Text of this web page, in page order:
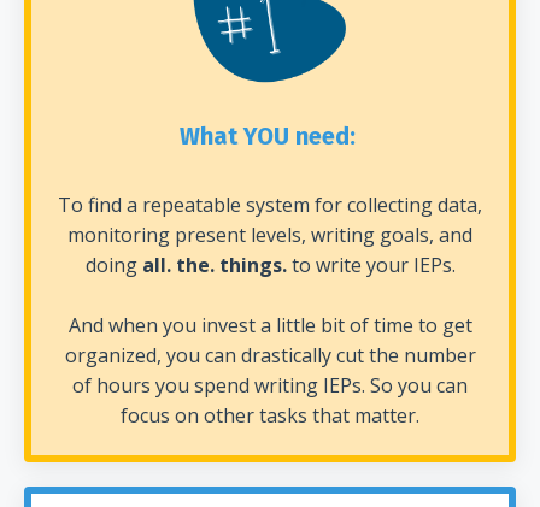
What YOU need:
To find a repeatable system for collecting data,
monitoring present levels, writing goals, and
doing all. the. things.to write your IEPs.
And when you invest a little bit of time to get
organized, you can drastically cut the number
of hours you spend writing IEPs. So you can
focus on other tasks that matter.